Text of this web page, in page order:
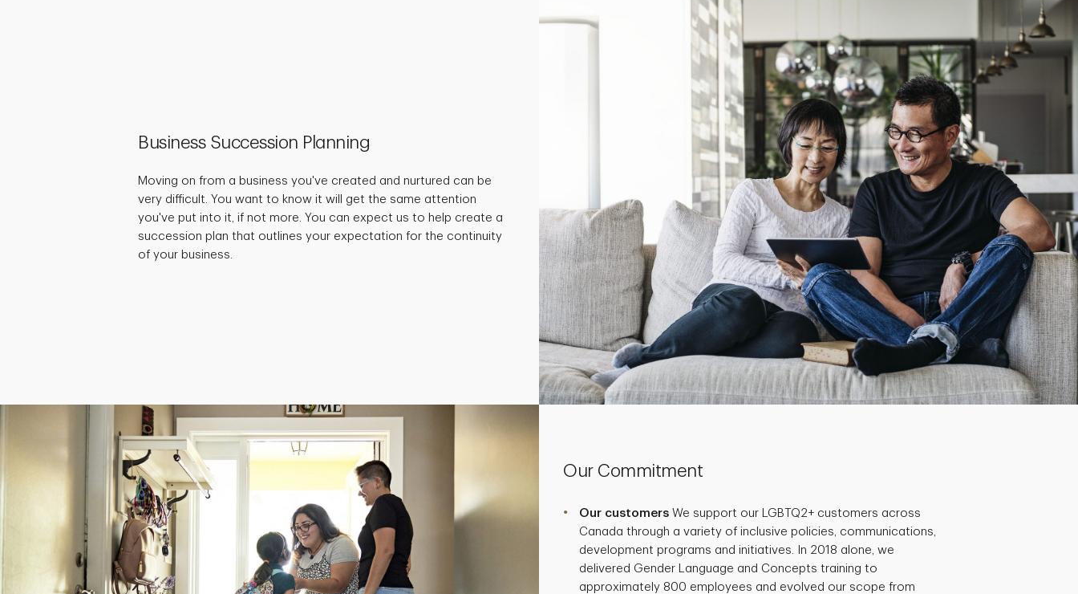
Business Succession Planning
Moving on from a business you've created and nurtured can be
very difficult. You want to know it will get the same attention
you've put into it, if not more. You can expect us to help create a
succession plan that outlines your expectation for the continuity
of your business.
Our Commitment
Our customers We support our LGBTQ2+ customers across
Canada through a variety of inclusive policies, communications,
development programs and initiatives. In 2018 alone, we
delivered Gender Language and Concepts training to
approximately 800 employees and evolved our scope from